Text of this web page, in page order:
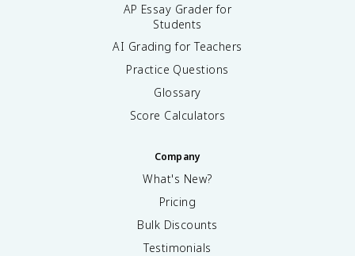
AP Essay Grader for
Students
AI Grading for Teachers
Practice Questions
Glossary
Score Calculators
Company
What's New?
Pricing
Bulk Discounts
Testimonials